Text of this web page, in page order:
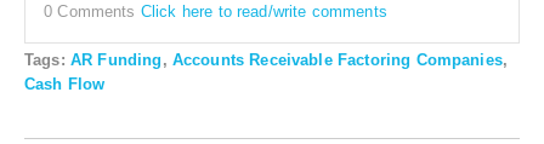
0 Comments Click here to read/write comments
Tags: AR Funding , Accounts Receivable Factoring Companies,
Cash Flow